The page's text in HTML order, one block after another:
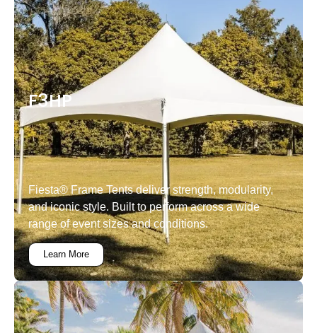
F3HP
Fiesta® Frame Tents deliver strength, modularity,
and iconic style. Built to perform across a wide
range of event sizes and conditions.
Learn More